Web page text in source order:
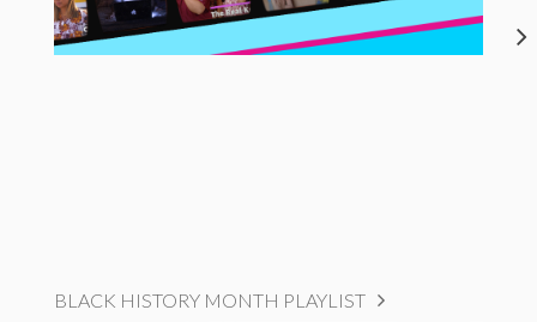
BLACK HISTORY MONTH PLAYLIST